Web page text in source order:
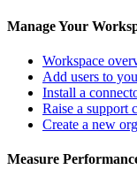
Manage Your
Workspace
Add users to
Install a
Raise a support
Create a new
Measure